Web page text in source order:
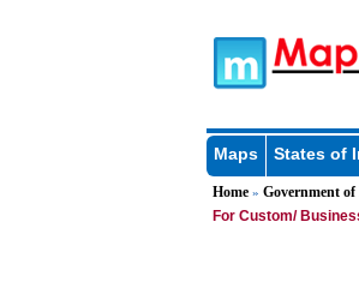
Maps States of
Home» Government
For Custom/